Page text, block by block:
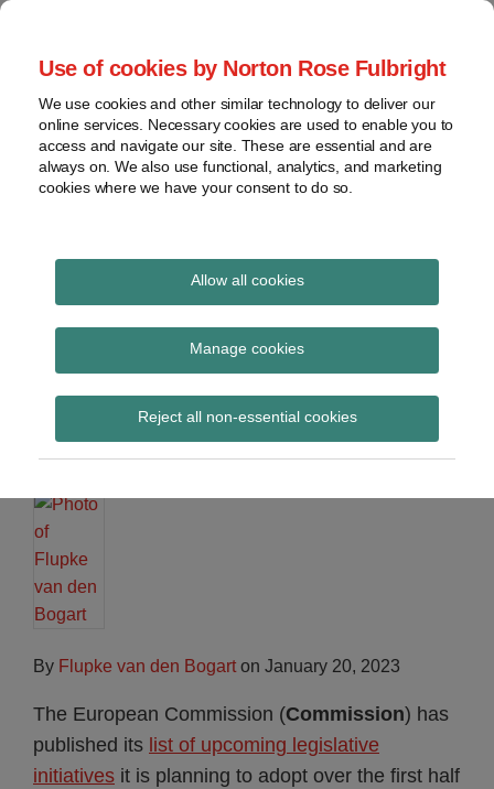
Use of cookies by Norton Rose Fulbright
We use cookies and other similar technology to deliver our
online services. Necessary cookies are used to enable you to
access and navigate our site. These are essential and are
always on. We also use functional, analytics, and marketing
cookies where we have your consent to do so.
Allow all cookies
Manage cookies
Reject all non-essential cookies
Skip
content
Home
About
Contact
webinars
Podcasts
Regions
Sub-
Subscribe
Global Regulation
Tomorrow
provides insight and commentary
Commission publishes
envisaged initiatives for
H1 2023
By Flupke van den Bogart on January 20, 2023
The European Commission (Commission) has
published its list of upcoming legislative
initiatives it is planning to adopt over the first half
Print:
Email
Tweet
Share
LinkedIn
Read
about
Flupke
den
Bogart